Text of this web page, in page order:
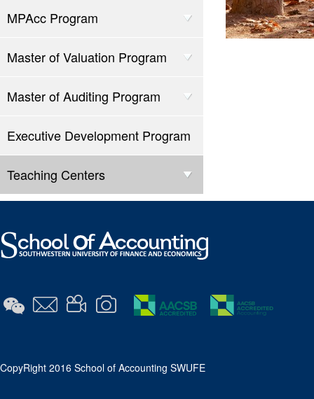
MPAcc Program
Master of Valuation Program
Master of Auditing Program
Executive Development Program
Teaching Centers
​CopyRight 2016 School of Accounting SWUFE